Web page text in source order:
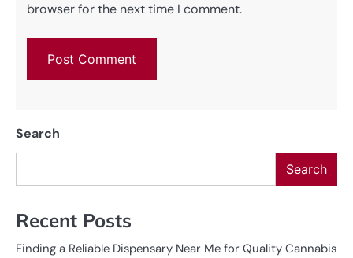
browser for the next time I comment.
Search
Search
Recent Posts
Finding a Reliable Dispensary Near Me for Quality Cannabis